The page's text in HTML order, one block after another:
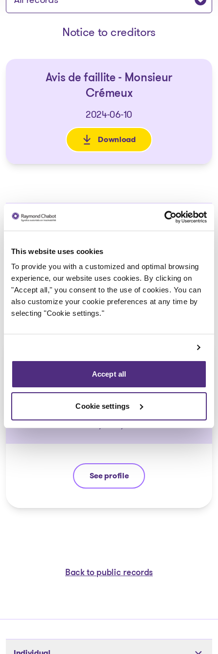
This website uses cookies
To provide you with a customized and optimal browsing
experience, our website uses cookies. By clicking on
"Accept all," you consent to the use of cookies. You can
also customize your cookie preferences at any time by
selecting "Cookie settings."
Accept all
Cookie settings
Notice to creditors
Avis de faillite - Monsieur
Crémeux
2024-06-10
Download
: Avis de faillite - Monsieur
Trustee in charge
André Hebert
CPA, CIRP, LIT
See profile
André Hebert
Back to public records